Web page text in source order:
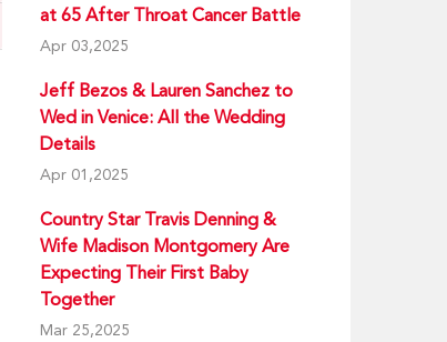
at 65 After Throat Cancer Battle
Apr 03,2025
Jeff Bezos & Lauren Sanchez to
Wed in Venice: All the Wedding
Details
Apr 01,2025
Country Star Travis Denning &
Wife Madison Montgomery Are
Expecting Their First Baby
Together
Mar 25,2025